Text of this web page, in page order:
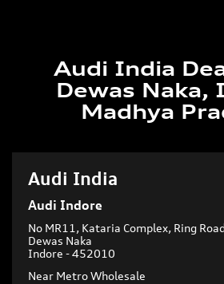
Audi India
Dewas Naka,
Madhya
Audi India
Audi Indore
No MR11, Kataria Complex, Ring
Dewas Naka
Indore -452010
Near Metro Wholesale